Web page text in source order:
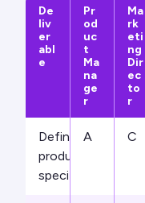
De
liv
er
abl
e
Pr
od
uc
t
Ma
na
ge
r
Ma
rk
eti
ng
Dir
ec
to
r
Define
product
specifications
A C